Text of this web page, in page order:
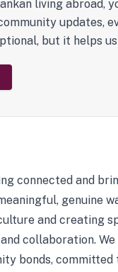
living abroad,
updates,
but it helps
connected and
genuine
and creating
collaboration.
bonds, committed